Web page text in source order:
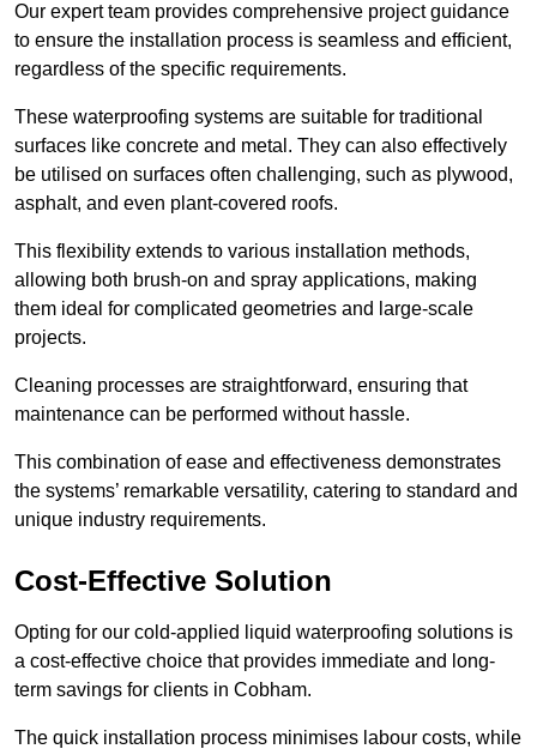
Our expert team provides comprehensive project guidance
to ensure the installation process is seamless and efficient,
regardless of the specific requirements.
These waterproofing systems are suitable for traditional
surfaces like concrete and metal. They can also effectively
be utilised on surfaces often challenging, such as plywood,
asphalt, and even plant-covered roofs.
This flexibility extends to various installation methods,
allowing both brush-on and spray applications, making
them ideal for complicated geometries and large-scale
projects.
Cleaning processes are straightforward, ensuring that
maintenance can be performed without hassle.
This combination of ease and effectiveness demonstrates
the systems’ remarkable versatility, catering to standard and
unique industry requirements.
Cost-Effective Solution
Opting for our cold-applied liquid waterproofing solutions is
a cost-effective choice that provides immediate and long-
term savings for clients in Cobham.
The quick installation process minimises labour costs, while